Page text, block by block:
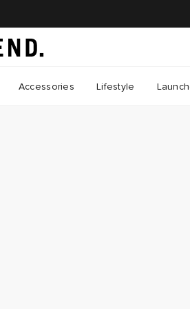
Accessories Lifestyle